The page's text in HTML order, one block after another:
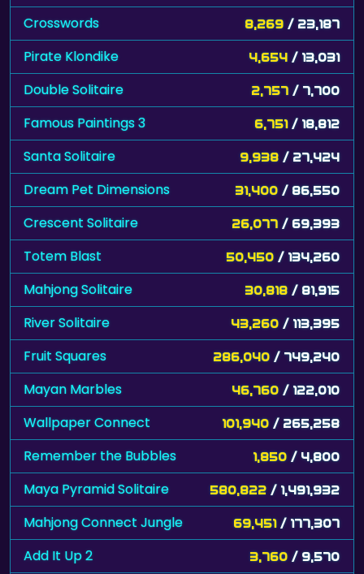
Crosswords 8,269 / 23,187
Pirate Klondike 4,654 / 13,031
Double Solitaire 2,757 / 7,700
Famous Paintings 3 6,751 / 18,812
Santa Solitaire 9,938 / 27,424
Dream Pet Dimensions 31,400 / 86,550
Crescent Solitaire 26,077 / 69,393
Totem Blast 50,450 / 134,260
Mahjong Solitaire 30,818 / 81,915
River Solitaire 43,260 / 113,395
Fruit Squares 286,040 / 749,240
Mayan Marbles 46,760 / 122,010
Wallpaper Connect 101,940 / 265,258
Remember the Bubbles 1,850 / 4,800
Maya Pyramid Solitaire 580,822 / 1,491,932
Mahjong Connect Jungle 69,451 / 177,307
Add It Up 2 3,760 / 9,570